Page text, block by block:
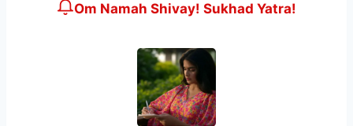
Om Namah Shivay! Sukhad Yatra!